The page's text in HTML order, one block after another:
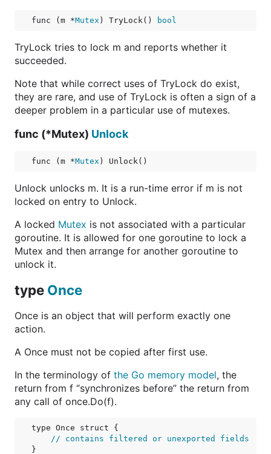
func (m *Mutex ) TryLock() bool
TryLock tries to lock m and reports whether it
succeeded.
Note that while correct uses of TryLock do exist,
they are rare, and use of TryLock is often a sign of a
deeper problem in a particular use of mutexes.
func (*Mutex) Unlock
func (m *Mutex ) Unlock()
Unlock unlocks m. It is a run-time error if m is not
locked on entry to Unlock.
A locked Mutex is not associated with a particular
goroutine. It is allowed for one goroutine to lock a
Mutex and then arrange for another goroutine to
unlock it.
type Once
Once is an object that will perform exactly one
action.
A Once must not be copied after first use.
In the terminology of the Go memory model, the
return from f “synchronizes before” the return from
any call of once.Do(f).
type Once struct {
// contains filtered or unexported fields